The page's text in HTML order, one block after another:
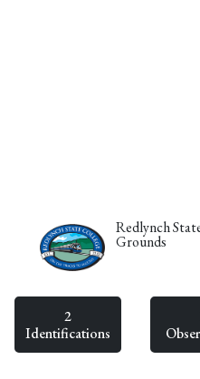
Redlynch
Grounds
2
Identifications